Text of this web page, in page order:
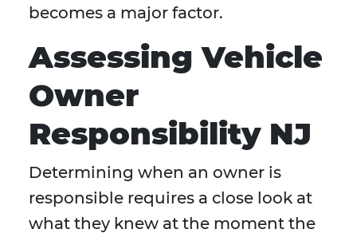
becomes a major factor.
Assessing Vehicle
Owner
Responsibility NJ
Determining when an owner is
responsible requires a close look at
what they knew at the moment the